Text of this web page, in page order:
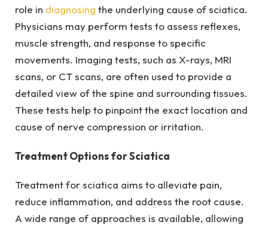
role in diagnosing the underlying cause of sciatica.
Physicians may perform tests to assess reflexes,
muscle strength, and response to specific
movements. Imaging tests, such as X-rays, MRI
scans, or CT scans, are often used to provide a
detailed view of the spine and surrounding tissues.
These tests help to pinpoint the exact location and
cause of nerve compression or irritation.
Treatment Options for Sciatica
Treatment for sciatica aims to alleviate pain,
reduce inflammation, and address the root cause.
A wide range of approaches is available, allowing